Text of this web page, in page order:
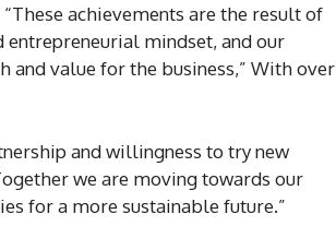
achievements are the result of
mindset, and our
value for the business,” With over
and willingness to try new
we are moving towards our
for a more sustainable future.”